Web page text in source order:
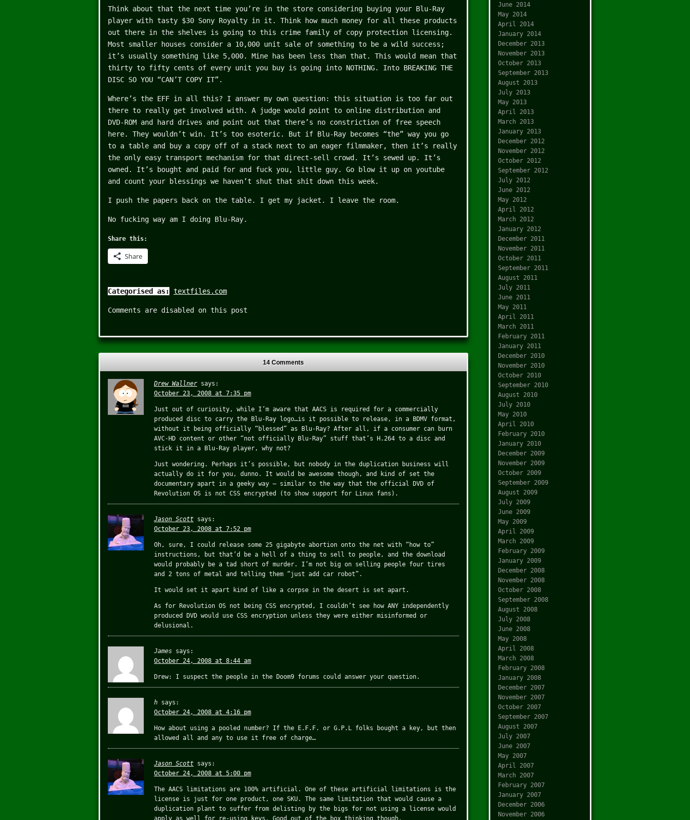
Think about that the next time you’re in the store considering buying your Blu-Ray
player with tasty $30 Sony Royalty in it. Think how much money for all these products
out there in the shelves is going to this crime family of copy protection licensing.
Most smaller houses consider a 10,000 unit sale of something to be a wild success;
it’s usually something like 5,000. Mine has been less than that. This would mean that
thirty to fifty cents of every unit you buy is going into NOTHING. Into BREAKING THE
DISC SO YOU “CAN’T COPY IT”.
Where’s the EFF in all this? I answer my own question: this situation is too far out
there to really get involved with. A judge would point to online distribution and
DVD-ROM and hard drives and point out that there’s no constriction of free speech
here. They wouldn’t win. It’s too esoteric. But if Blu-Ray becomes “the” way you go
to a table and buy a copy off of a stack next to an eager filmmaker, then it’s really
the only easy transport mechanism for that direct-sell crowd. It’s sewed up. It’s
owned. It’s bought and paid for and fuck you, little guy. Go blow it up on youtube
and count your blessings we haven’t shut that shit down this week.
I push the papers back on the table. I get my jacket. I leave the room.
No fucking way am I doing Blu-Ray.
Share this:
Share
Categorised as: textfiles.com
Comments are disabled on this post
14 Comments
Drew Wallner says:
October 23, 2008 at 7:35 pm
Just out of curiosity, while I’m aware that AACS is required for a commercially
produced disc to carry the Blu-Ray logo…is it possible to release, in a BDMV format,
without it being officially “blessed” as Blu-Ray? After all, if a consumer can burn
AVC-HD content or other “not officially Blu-Ray” stuff that’s H.264 to a disc and
stick it in a Blu-Ray player, why not?
Just wondering. Perhaps it’s possible, but nobody in the duplication business will
actually do it for you, dunno. It would be awesome though, and kind of set the
documentary apart in a geeky way – similar to the way that the official DVD of
Revolution OS is not CSS encrypted (to show support for Linux fans).
Jason Scott says:
October 23, 2008 at 7:52 pm
Oh, sure, I could release some 25 gigabyte abortion onto the net with “how to”
instructions, but that’d be a hell of a thing to sell to people, and the download
would probably be a tad short of murder. I’m not big on selling people four tires
and 2 tons of metal and telling them “just add car robot”.
It would set it apart kind of like a corpse in the desert is set apart.
As for Revolution OS not being CSS encrypted, I couldn’t see how ANY independently
produced DVD would use CSS encryption unless they were either misinformed or
delusional.
James says:
October 24, 2008 at 8:44 am
Drew: I suspect the people in the Doom9 forums could answer your question.
h says:
October 24, 2008 at 4:16 pm
How about using a pooled number? If the E.F.F. or G.P.L folks bought a key, but then
allowed all and any to use it free of charge…
Jason Scott says:
October 24, 2008 at 5:00 pm
The AACS limitations are 100% artificial. One of these artificial limitations is the
license is just for one product, one SKU. The same limitation that would cause a
duplication plant to suffer from delisting by the bigs for not using a license would
apply as well for re-using keys. Good out of the box thinking though.
June 2014
May 2014
April 2014
January 2014
December 2013
November 2013
October 2013
September 2013
August 2013
July 2013
May 2013
April 2013
March 2013
January 2013
December 2012
November 2012
October 2012
September 2012
July 2012
June 2012
May 2012
April 2012
March 2012
January 2012
December 2011
November 2011
October 2011
September 2011
August 2011
July 2011
June 2011
May 2011
April 2011
March 2011
February 2011
January 2011
December 2010
November 2010
October 2010
September 2010
August 2010
July 2010
May 2010
April 2010
February 2010
January 2010
December 2009
November 2009
October 2009
September 2009
August 2009
July 2009
June 2009
May 2009
April 2009
March 2009
February 2009
January 2009
December 2008
November 2008
October 2008
September 2008
August 2008
July 2008
June 2008
May 2008
April 2008
March 2008
February 2008
January 2008
December 2007
November 2007
October 2007
September 2007
August 2007
July 2007
June 2007
May 2007
April 2007
March 2007
February 2007
January 2007
December 2006
November 2006